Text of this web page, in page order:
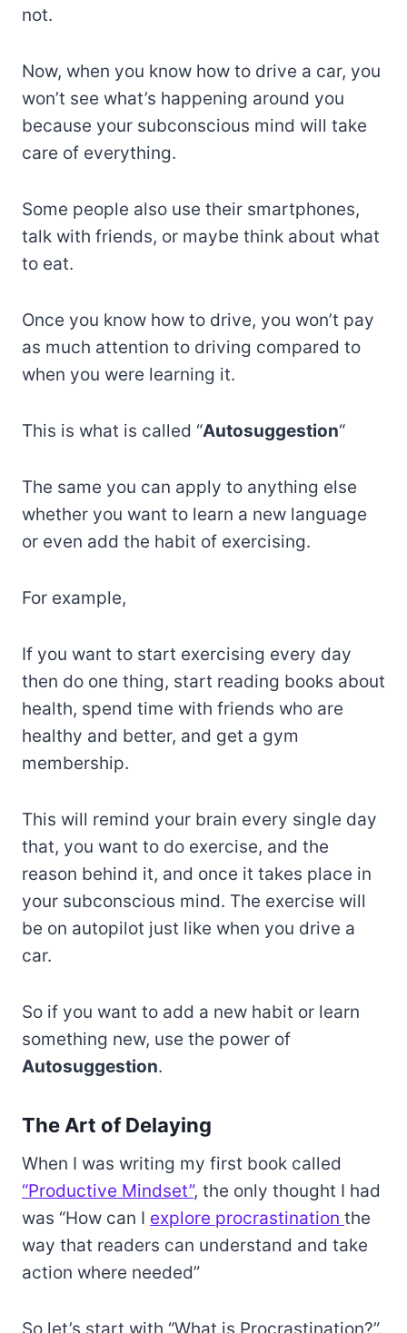
not.
Now, when you know how to drive a car, you
won’t see what’s happening around you
because your subconscious mind will take
care of everything.
Some people also use their smartphones,
talk with friends, or maybe think about what
to eat.
Once you know how to drive, you won’t pay
as much attention to driving compared to
when you were learning it.
This is what is called “Autosuggestion“
The same you can apply to anything else
whether you want to learn a new language
or even add the habit of exercising.
For example,
If you want to start exercising every day
then do one thing, start reading books about
health, spend time with friends who are
healthy and better, and get a gym
membership.
This will remind your brain every single day
that, you want to do exercise, and the
reason behind it, and once it takes place in
your subconscious mind. The exercise will
be on autopilot just like when you drive a
car.
So if you want to add a new habit or learn
something new, use the power of
Autosuggestion.
The Art of Delaying
When I was writing my first book called
“Productive Mindset”, the only thought I had
was “How can I explore procrastination the
way that readers can understand and take
action where needed”